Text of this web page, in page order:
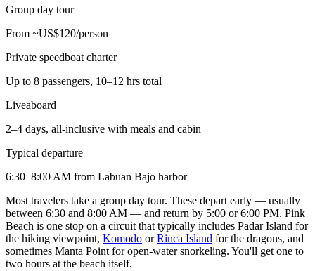
Group day tour
From ~US$120/person
Private speedboat charter
Up to 8 passengers, 10–12 hrs total
Liveaboard
2–4 days, all-inclusive with meals and cabin
Typical departure
6:30–8:00 AM from Labuan Bajo harbor
Most travelers take a group day tour. These depart early — usually
between 6:30 and 8:00 AM — and return by 5:00 or 6:00 PM. Pink
Beach is one stop on a circuit that typically includes Padar Island for
the hiking viewpoint, Komodo orRinca Island for the dragons, and
sometimes Manta Point for open-water snorkeling. You'll get one to
two hours at the beach itself.